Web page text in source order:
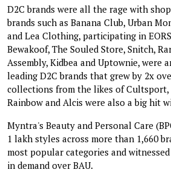
D2C brands were all the rage with
brands such as Banana Club, Urban
and Lea Clothing, participating in
Bewakoof, The Souled Store, Snitch,
Assembly, Kidbea and Uptownie, were
leading D2C brands that grew by 2x
collections from the likes of Cultsport,
Rainbow and Alcis were also a big hit
Myntra's Beauty and Personal Care
1 lakh styles across more than 1,660
most popular categories and
in demand over BAU.